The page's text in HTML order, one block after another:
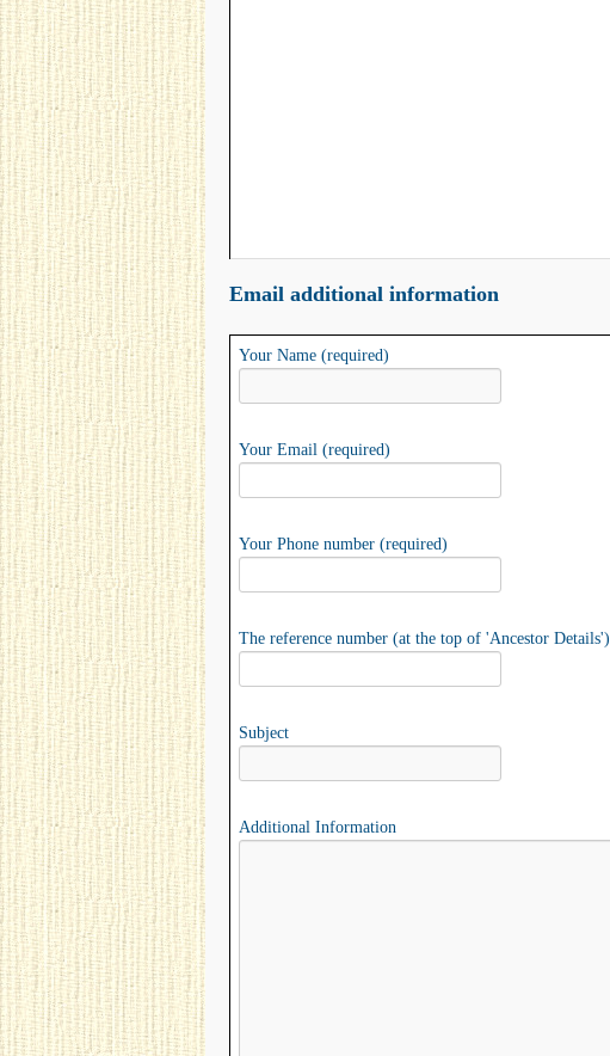
Email additional information
Your Name (required)
Your Email (required)
Your Phone number (required)
The reference number (at the top of 'Ancestor Details')
Subject
Additional Information